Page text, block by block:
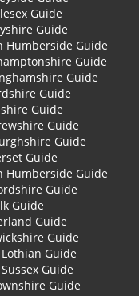
Guide
Guide
Humberside Guide
Guide
Guide
Guide
Guide
Guide
Guide
Guide
Humberside Guide
Guide
Guide
Guide
Guide
Guide
Guide
Guide